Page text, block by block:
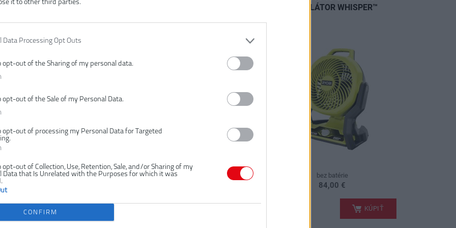
Data Processing Opt Outs
opt-out of the Sharing of my personal data.
opt-out of the Sale of my Personal Data.
opt-out of processing my Personal Data for Targeted
opt-out of Collection, Use, Retention, Sale, and/or Sharing of my
Data that Is Unrelated with the Purposes for which it was
CONFIRM
VENTILÁTOR S
bez batérie 1 × 2,0 Ah
VENTILÁTOR WHISPER™
bez batérie
84,00 €
KÚPIŤ